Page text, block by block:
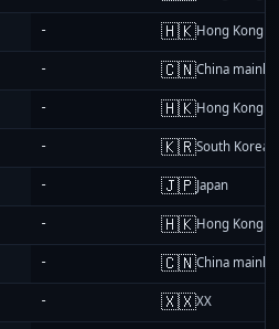
- 🇭🇰Hong Kong
- 🇨🇳China
- 🇭🇰Hong Kong
- 🇰🇷South Korea
- 🇯🇵Japan
- 🇭🇰Hong Kong
- 🇨🇳China
- 🇽🇽XX